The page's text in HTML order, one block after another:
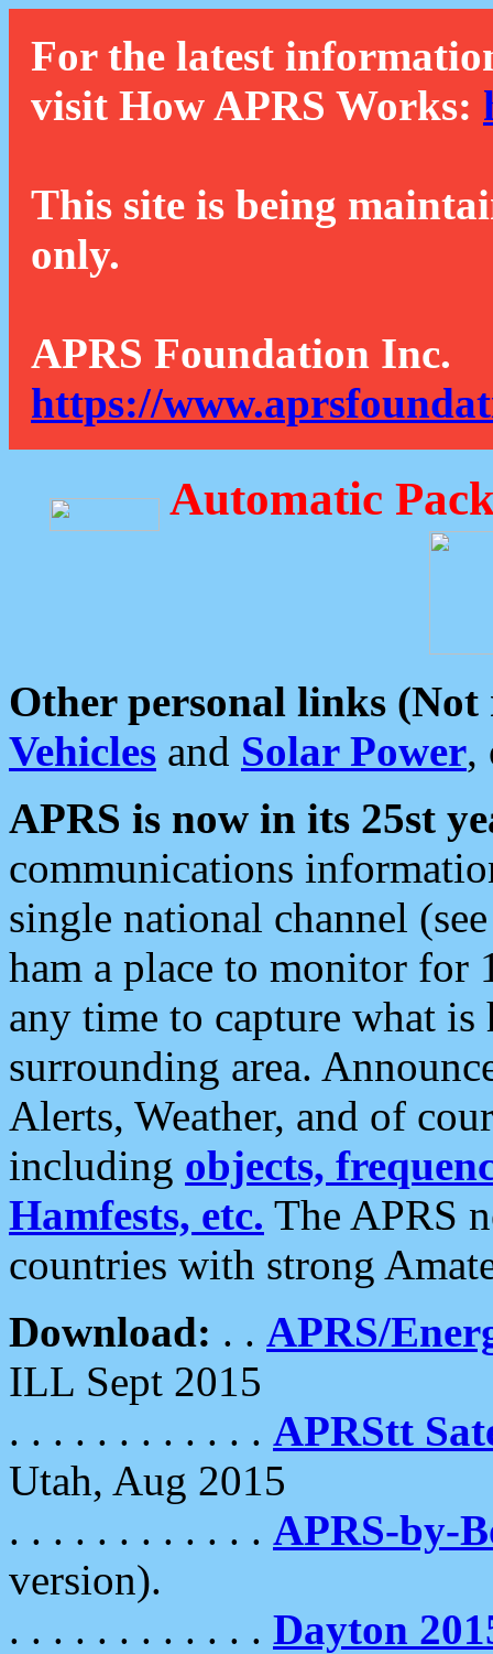
For the latest
visit How APRS Works:
This site is being
only.
APRS Foundation Inc.
https://
Automatic
Other personal links (Not
Vehicles and Solar Power,
APRS is now in its 25st
communications
single national channel
ham a place to monitor for
any time to capture what
surrounding area.
Alerts, Weather, and of
including objects,
Hamfests, etc. The APRS
countries with strong
Download: . . APRS/
ILL Sept 2015
. . . . . . . . . . . . APRStt
Utah, Aug 2015
. . . . . . . . . . . . APRS-by-
version).
. . . . . . . . . . . . Dayton